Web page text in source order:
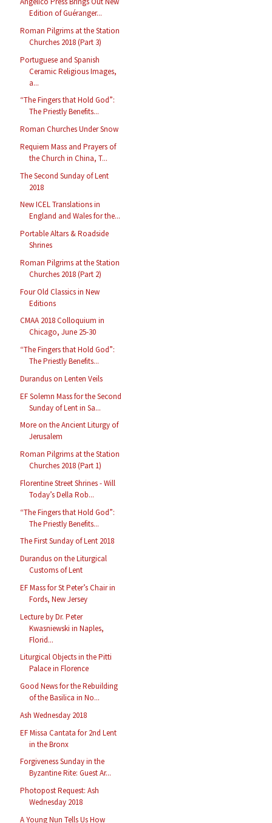
Edition of Guéranger...
Roman Pilgrims at the Station
Churches 2018 (Part 3)
Portuguese and Spanish
Ceramic Religious Images,
a...
“The Fingers that Hold God”:
The Priestly Benefits...
Roman Churches Under Snow
Requiem Mass and Prayers of
the Church in China, T...
The Second Sunday of Lent
2018
New ICEL Translations in
England and Wales for the...
Portable Altars & Roadside
Shrines
Roman Pilgrims at the Station
Churches 2018 (Part 2)
Four Old Classics in New
Editions
CMAA 2018 Colloquium in
Chicago, June 25-30
“The Fingers that Hold God”:
The Priestly Benefits...
Durandus on Lenten Veils
EF Solemn Mass for the Second
Sunday of Lent in Sa...
More on the Ancient Liturgy of
Jerusalem
Roman Pilgrims at the Station
Churches 2018 (Part 1)
Florentine Street Shrines - Will
Today’s Della Rob...
“The Fingers that Hold God”:
The Priestly Benefits...
The First Sunday of Lent 2018
Durandus on the Liturgical
Customs of Lent
EF Mass for St Peter’s Chair in
Fords, New Jersey
Lecture by Dr. Peter
Kwasniewski in Naples,
Florid...
Liturgical Objects in the Pitti
Palace in Florence
Good News for the Rebuilding
of the Basilica in No...
Ash Wednesday 2018
EF Missa Cantata for 2nd Lent
in the Bronx
Forgiveness Sunday in the
Byzantine Rite: Guest Ar...
Photopost Request: Ash
Wednesday 2018
A Young Nun Tells Us How